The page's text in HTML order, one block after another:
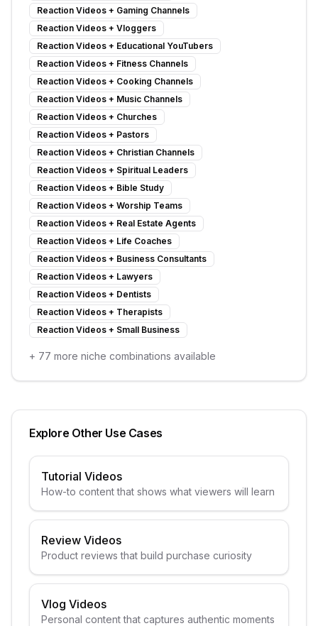
Reaction Videos + Gaming Channels
Reaction Videos + Vloggers
Reaction Videos + Educational YouTubers
Reaction Videos + Fitness Channels
Reaction Videos + Cooking Channels
Reaction Videos + Music Channels
Reaction Videos + Churches
Reaction Videos + Pastors
Reaction Videos + Christian Channels
Reaction Videos + Spiritual Leaders
Reaction Videos + Bible Study
Reaction Videos + Worship Teams
Reaction Videos + Real Estate Agents
Reaction Videos + Life Coaches
Reaction Videos + Business Consultants
Reaction Videos + Lawyers
Reaction Videos + Dentists
Reaction Videos + Therapists
Reaction Videos + Small Business
+ 77 more niche combinations available
Explore Other Use Cases
Tutorial Videos
How-to content that shows what viewers will learn
Review Videos
Product reviews that build purchase curiosity
Vlog Videos
Personal content that captures authentic moments